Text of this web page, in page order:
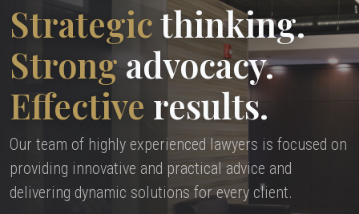
Strategicthinking.
Strong advocacy.
Effective results.
Our team of highly experienced lawyers is focused on
providing innovative and practical advice and
delivering dynamic solutions for every client.